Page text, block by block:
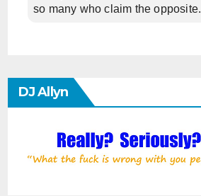
so many who claim the opposite.
DJ Allyn